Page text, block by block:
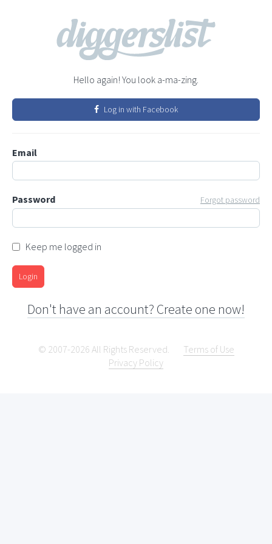
Hello again! You look a-ma-zing.
Log in with Facebook
Email
Password Forgot password
Keep me logged in
Login
Don't have an account? Create one now!
© 2007-2026 All Rights Reserved.
Terms of Use
Privacy Policy